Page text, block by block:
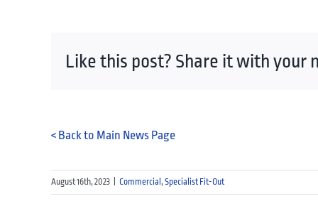
Like this post? Share it with your
< Back to Main News Page
August 16th, 2023 Commercial , Specialist Fit-Out